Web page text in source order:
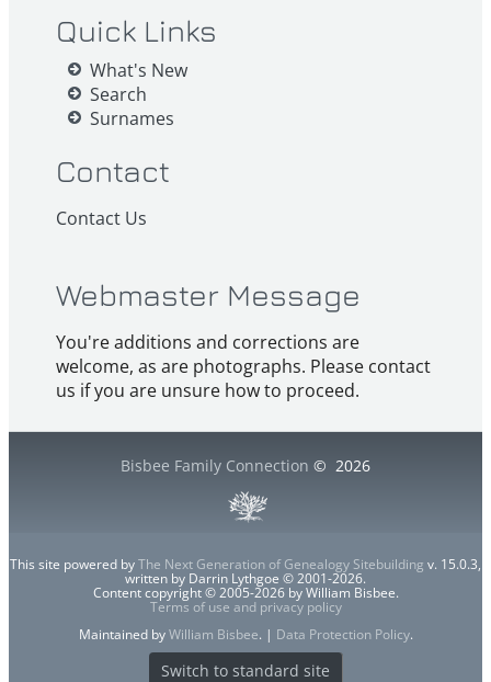
Quick Links
What's New
Search
Surnames
Contact
Contact Us
Webmaster Message
You're additions and corrections are
welcome, as are photographs. Please contact
us if you are unsure how to proceed.
Bisbee Family Connection © 2026
This site powered byThe Next Generation of Genealogy Sitebuilding v. 15.0.3,
written by Darrin Lythgoe © 2001-2026.
Content copyright © 2005-2026 by William Bisbee.
Terms of use and privacy policy
Maintained byWilliam Bisbee. | Data Protection Policy.
Switch to standard site